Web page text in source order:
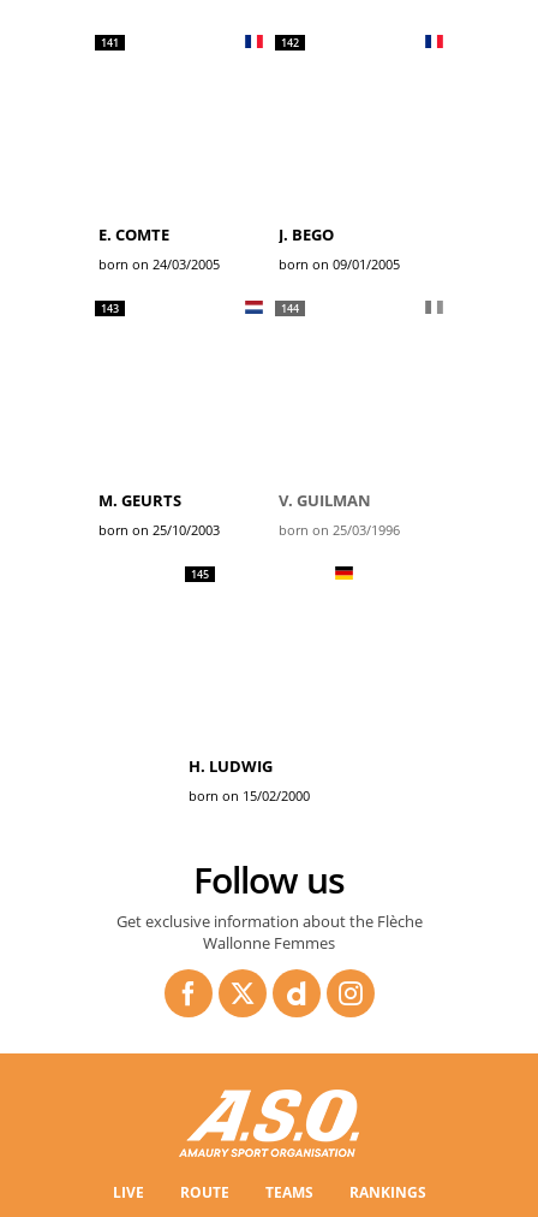
141
E. COMTE
born on 24/03/2005
142
J. BEGO
born on 09/01/2005
143
M. GEURTS
born on 25/10/2003
144
V. GUILMAN
born on 25/03/1996
145
H. LUDWIG
born on 15/02/2000
Follow us
Get exclusive information about the Flèche
Wallonne Femmes
LIVE ROUTE TEAMS
RANKINGS